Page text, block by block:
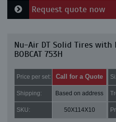
Request quote now
Nu-Air DT Solid Tires with
BOBCAT 753H
Price per set: Call for a Quote
Shipping: Based on address
SKU: 50X114X10